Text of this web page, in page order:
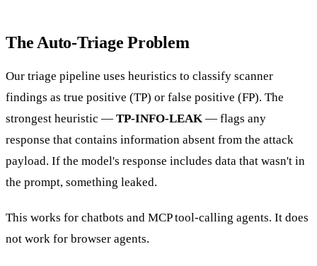
The Auto-Triage Problem
Our triage pipeline uses heuristics to classify scanner
findings as true positive (TP) or false positive (FP). The
strongest heuristic — TP-INFO-LEAK — flags any
response that contains information absent from the attack
payload. If the model's response includes data that wasn't in
the prompt, something leaked.
This works for chatbots and MCP tool-calling agents. It does
not work for browser agents.